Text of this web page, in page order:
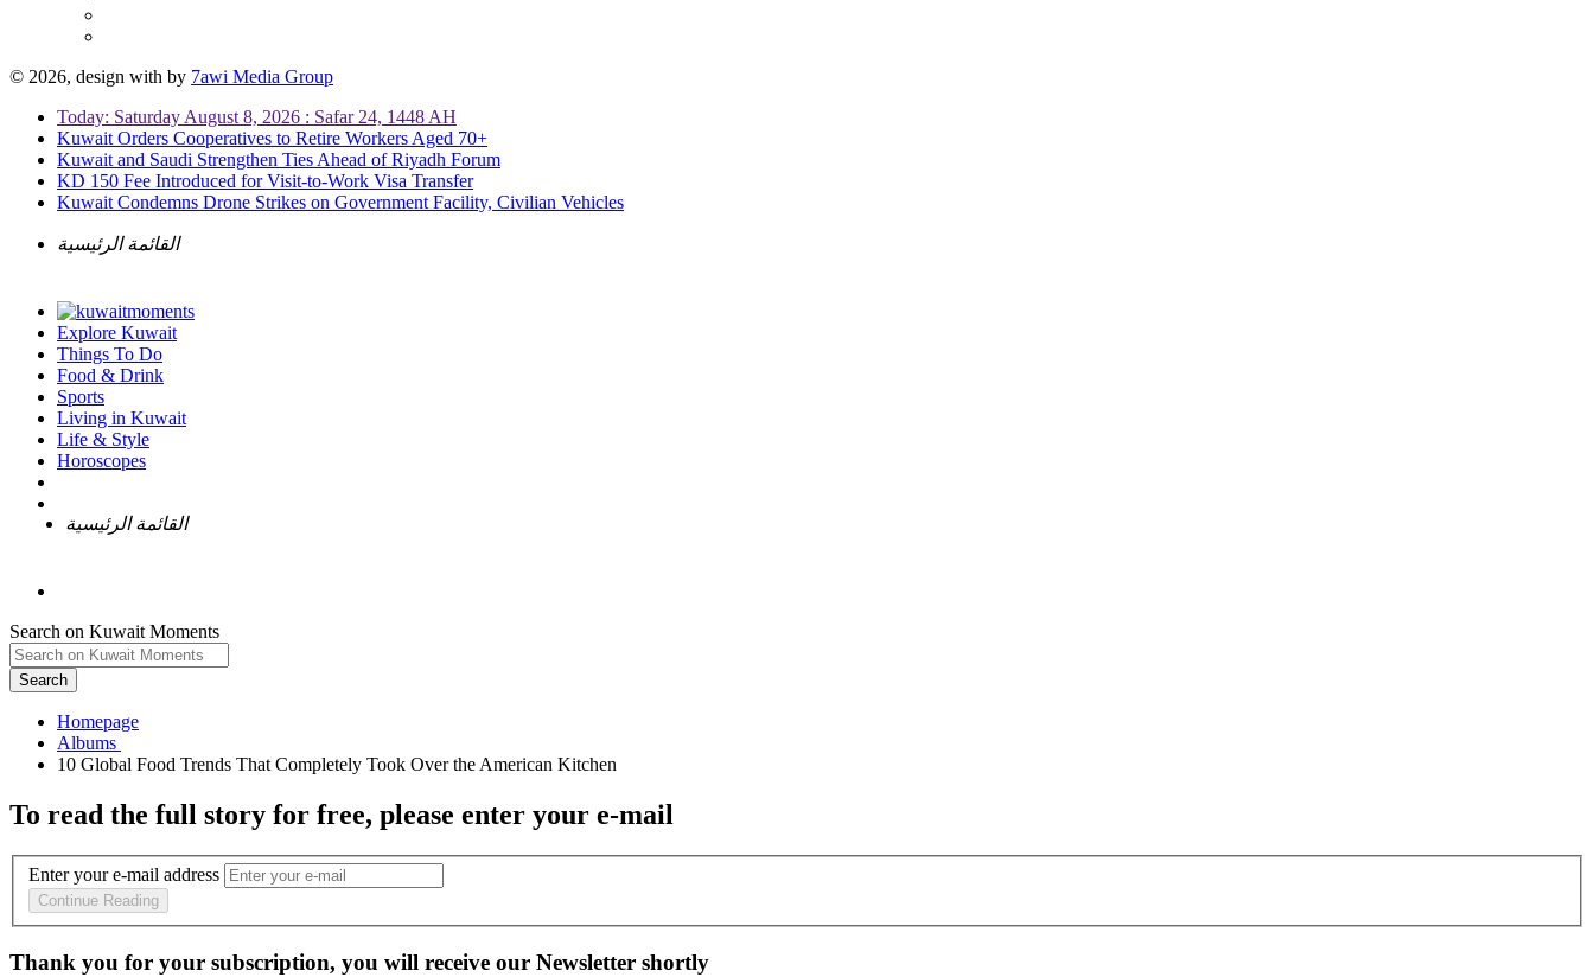
© 2026, design with by 7awi Media Group
Today: Saturday August 8, 2026 : Safar 24, 1448 AH
Kuwait Orders Cooperatives to Retire Workers Aged 70+
Kuwait and Saudi Strengthen Ties Ahead of Riyadh Forum
KD 150 Fee Introduced for Visit-to-Work Visa Transfer
Kuwait Condemns Drone Strikes on Government Facility, Civilian Vehicles
القائمة الرئيسية
Explore Kuwait
Things To Do
Food & Drink
Sports
Living in Kuwait
Life & Style
Horoscopes
القائمة الرئيسية
Search on Kuwait Moments
Search
Homepage
To read the full story for free, please enter your e-mail
Enter your e-mail address
Continue Reading
Thank you for your subscription, you will receive our Newsletter shortly